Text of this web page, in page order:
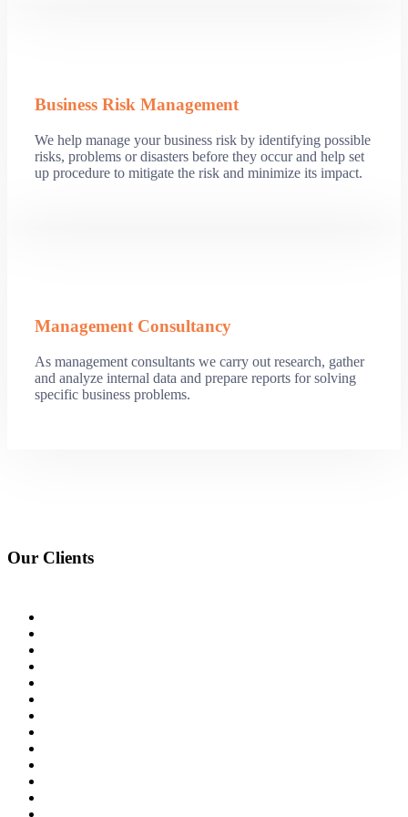
Business Risk Management
We help manage your business risk by identifying possible
risks, problems or disasters before they occur and help set
up procedure to mitigate the risk and minimize its impact.
Management Consultancy
As management consultants we carry out research, gather
and analyze internal data and prepare reports for solving
specific business problems.
Our Clients